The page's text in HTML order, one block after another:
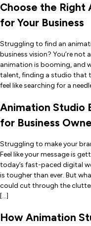
Choose the Right
for Your Business
Struggling to find an
business vision? You’re
animation is booming, and
talent, finding a studio that
feel like searching for a
Animation Studio
for Business
Struggling to make your
Feel like your message is
today’s fast-paced digital
is tougher than ever. But
could cut through the
[…]
How Animation